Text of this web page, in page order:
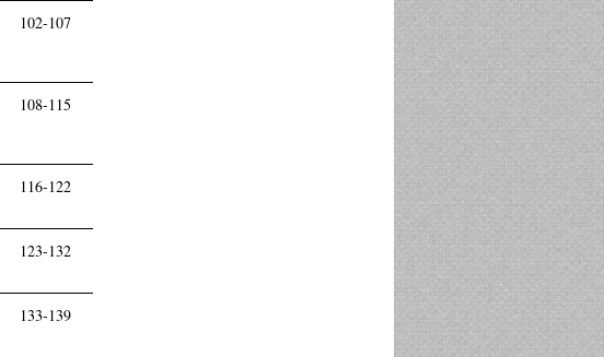
102-107
108-115
116-122
123-132
133-139